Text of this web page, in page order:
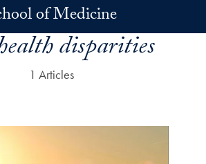
of Medicine
disparities
1 Articles